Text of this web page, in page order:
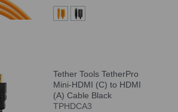
Tether Tools TetherPro
Mini-HDMI (C) to HDMI
(A) Cable Black
TPHDCA3